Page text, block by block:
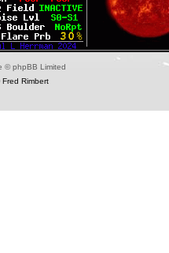
© phpBB Limited
Fred Rimbert